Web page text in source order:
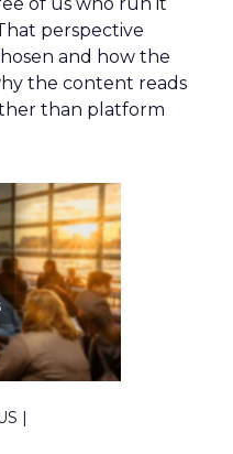
perspective
and how the
the content reads
than platform
|